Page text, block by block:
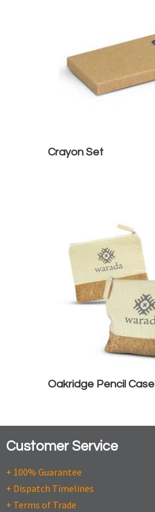
Crayon Set
Oakridge Pencil Case
Customer Service
+ 100% Guarantee
+ Dispatch Timelines
+ Terms of Trade